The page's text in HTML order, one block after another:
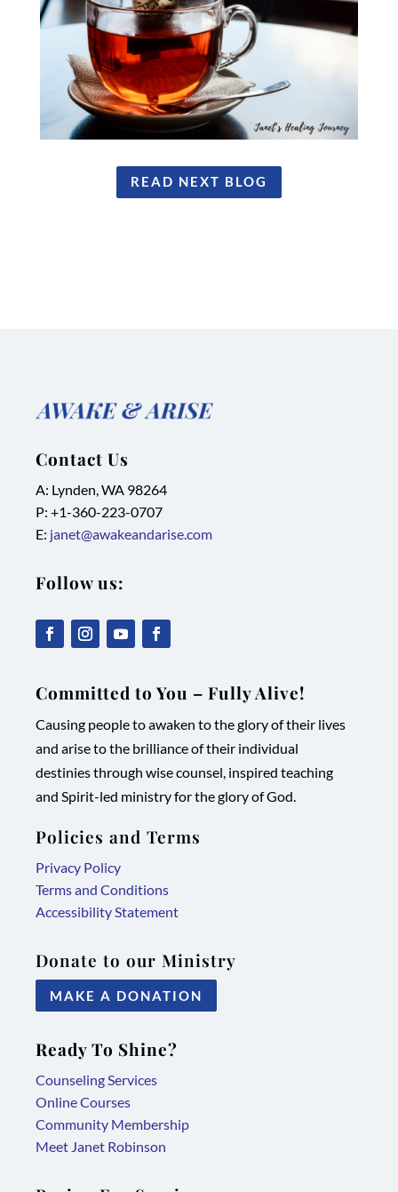
READ NEXT BLOG
Contact Us
A: Lynden, WA 98264
P: +1-360-223-0707
E: janet@awakeandarise.com
Follow us:
opens
in
new
tab/window
opens
in
new
tab/window
opens
in
new
tab/window
opens
in
new
tab/window
Committed to You – Fully Alive!
Causing people to awaken to the glory of their lives
and arise to the brilliance of their individual
destinies through wise counsel, inspired teaching
and Spirit-led ministry for the glory of God.
Policies and Terms
Privacy Policy
Terms and Conditions
Accessibility Statement
Donate to our Ministry
MAKE A DONATION
Ready To Shine?
Counseling Services
Online Courses
Community Membership
Meet Janet Robinson